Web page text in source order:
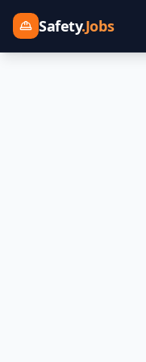
Safety.Jobs